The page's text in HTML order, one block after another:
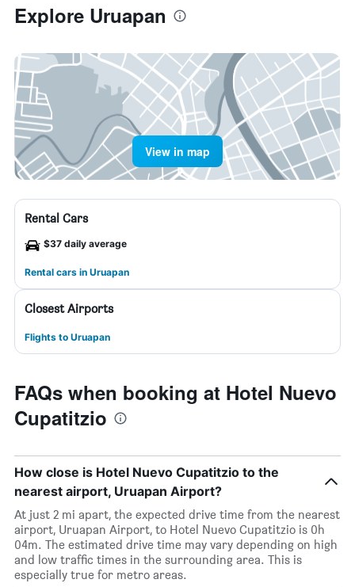
Explore Uruapan
View in map
Rental Cars
$37 daily average
Rental cars in Uruapan
Closest Airports
Flights to Uruapan
FAQs when booking at Hotel Nuevo
Cupatitzio
How close is Hotel Nuevo Cupatitzio to the
nearest airport, Uruapan Airport?
At just 2 mi apart, the expected drive time from the nearest
airport, Uruapan Airport, to Hotel Nuevo Cupatitzio is 0h
04m. The estimated drive time may vary depending on high
and low traffic times in the surrounding area. This is
especially true for metro areas.